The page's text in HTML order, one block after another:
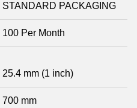
STANDARD PACKAGING
100 Per Month
25.4 mm (1 inch)
700 mm